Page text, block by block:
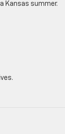
Kansas summer.